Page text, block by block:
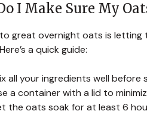
I Make Sure My
great overnight oats is
a quick guide:
all your ingredients well
a container with a lid to
the oats soak for at least 6